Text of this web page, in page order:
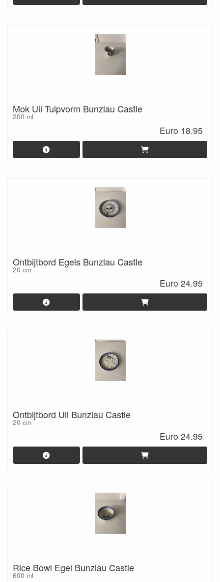
Mok Uil Tulpvorm Bunzlau Castle
200 ml
Euro 18.95
Ontbijtbord Egels Bunzlau Castle
20 cm
Euro 24.95
Ontbijtbord Uil Bunzlau Castle
20 cm
Euro 24.95
Rice Bowl Egel Bunzlau Castle
600 ml